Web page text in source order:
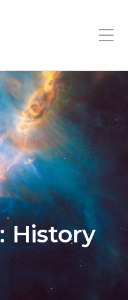
Toggle Mobile
History